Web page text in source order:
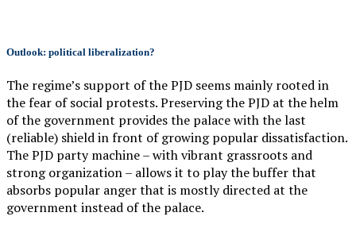
Outlook: political liberalization?
The regime’s support of the PJD seems mainly rooted in
the fear of social protests. Preserving the PJD at the helm
of the government provides the palace with the last
(reliable) shield in front of growing popular dissatisfaction.
The PJD party machine – with vibrant grassroots and
strong organization – allows it to play the buffer that
absorbs popular anger that is mostly directed at the
government instead of the palace.